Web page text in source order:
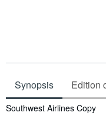
Synopsis Edition
Synopsis
Southwest Airlines Copy